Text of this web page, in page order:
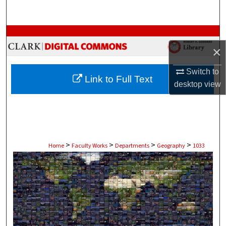
×
Switch to
desktopview
Browse Collections
My Account
About
Home > Faculty Works > Departments > Geography > 1033
Link to Full Text